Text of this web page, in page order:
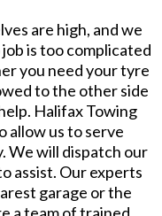
are high, and we
is too complicated
you need your tyre
to the other side
Halifax Towing
allow us to serve
We will dispatch our
assist. Our experts
garage or the